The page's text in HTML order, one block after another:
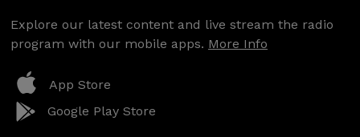
Explore our latest content and live stream the radio
program with our mobile apps. More Info
App Store
Google Play Store